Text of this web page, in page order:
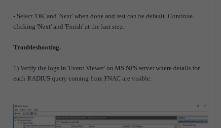
- Select 'OK' and 'Next' when done and rest can be default. Continue
clicking 'Next' and 'Finish' at the last step.
Troubleshooting.
1) Verify the logs in 'Event Viewer' on MS NPS server where details for
each RADIUS query coming from FNAC are visible.